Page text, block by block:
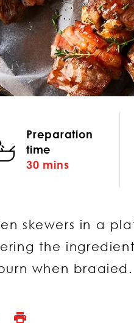
Preparation
time
30 mins
skewers in a
the
when braaied.
new window)
in new window)
(opens in new window)
Print (opens in same window)